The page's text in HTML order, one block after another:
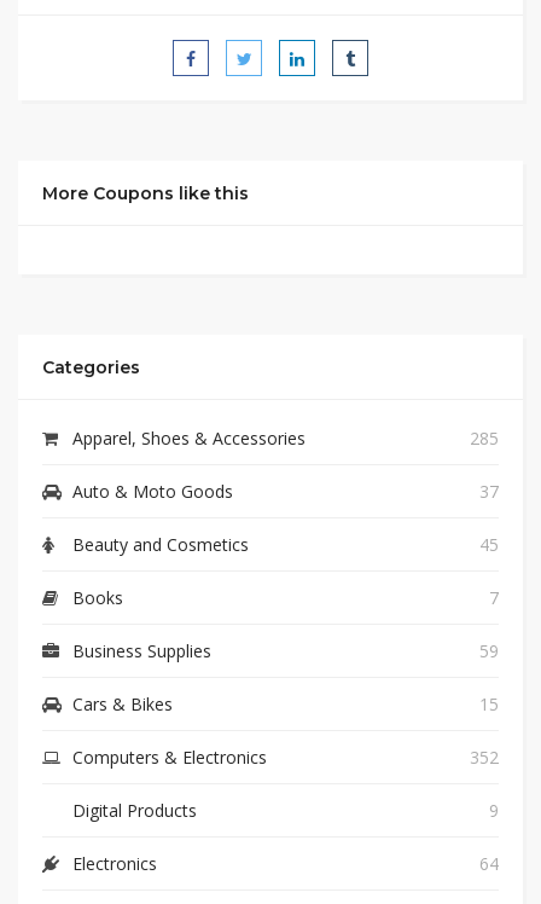
More Coupons like this
Categories
Apparel, Shoes & Accessories 285
Auto & Moto Goods 37
Beauty and Cosmetics 45
Books 7
Business Supplies 59
Cars & Bikes 15
Computers & Electronics 352
Digital Products 9
Electronics 64